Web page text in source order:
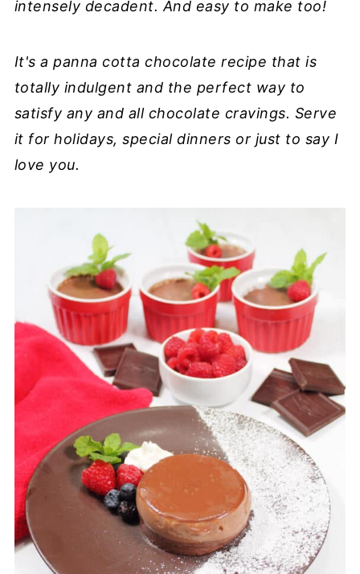
intensely decadent. And easy to make too!
It's a panna cotta chocolate recipe that is
totally indulgent and the perfect way to
satisfy any and all chocolate cravings. Serve
it for holidays, special dinners or just to say I
love you.